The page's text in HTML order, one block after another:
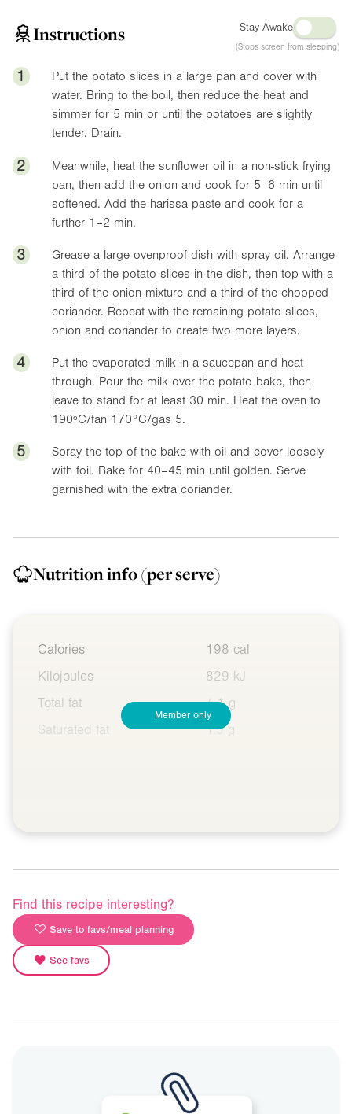
Instructions Stay Awake
(Stops screen from sleeping)
1
Put the potato slices in a large pan and cover with
water. Bring to the boil, then reduce the heat and
simmer for 5 min or until the potatoes are slightly
tender. Drain.
2
Meanwhile, heat the sunflower oil in a non-stick frying
pan, then add the onion and cook for 5–6 min until
softened. Add the harissa paste and cook for a
further 1–2 min.
3
Grease a large ovenproof dish with spray oil. Arrange
a third of the potato slices in the dish, then top with a
third of the onion mixture and a third of the chopped
coriander. Repeat with the remaining potato slices,
onion and coriander to create two more layers.
4
Put the evaporated milk in a saucepan and heat
through. Pour the milk over the potato bake, then
leave to stand for at least 30 min. Heat the oven to
190ºC/fan 170°C/gas 5.
5
Spray the top of the bake with oil and cover loosely
with foil. Bake for 40–45 min until golden. Serve
garnished with the extra coriander.
Nutrition info(per serve)
Calories
198 cal
Kilojoules
829 kJ
Total fat
4.1 g
Saturated fat
1.5 g
Member only
Find this recipe interesting?
Save to favs/meal planning
See favs